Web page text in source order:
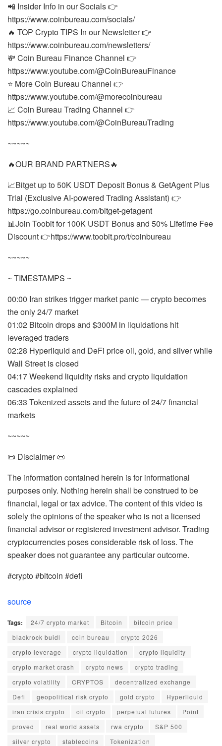
📲 Insider Info in our Socials 👉
https://www.coinbureau.com/socials/
🔥 TOP Crypto TIPS In our Newsletter 👉
https://www.coinbureau.com/newsletters/
💸 Coin Bureau Finance Channel 👉
https://www.youtube.com/@CoinBureauFinance
⭐ More Coin Bureau Channel 👉
https://www.youtube.com/@morecoinbureau
📈 Coin Bureau Trading Channel 👉
https://www.youtube.com/@CoinBureauTrading
~~~~~
🔥OUR BRAND PARTNERS🔥
📈Bitget up to 50K USDT Deposit Bonus & GetAgent Plus
Trial (Exclusive AI-powered Trading Assistant) 👉
https://go.coinbureau.com/bitget-getagent
📊Join Toobit for 100K USDT Bonus and 50% Lifetime Fee
Discount 👉https://www.toobit.pro/t/coinbureau
~~~~~
~ TIMESTAMPS ~
00:00 Iran strikes trigger market panic — crypto becomes
the only 24/7 market
01:02 Bitcoin drops and $300M in liquidations hit
leveraged traders
02:28 Hyperliquid and DeFi price oil, gold, and silver while
Wall Street is closed
04:17 Weekend liquidity risks and crypto liquidation
cascades explained
06:33 Tokenized assets and the future of 24/7 financial
markets
~~~~~
📜 Disclaimer 📜
The information contained herein is for informational
purposes only. Nothing herein shall be construed to be
financial, legal or tax advice. The content of this video is
solely the opinions of the speaker who is not a licensed
financial advisor or registered investment advisor. Trading
cryptocurrencies poses considerable risk of loss. The
speaker does not guarantee any particular outcome.
#crypto #bitcoin #defi
source
Tags: 24/7 crypto market Bitcoin
bitcoin price
blackrock buidl
coin bureau
crypto 2026
crypto leverage
crypto liquidation
crypto liquidity
crypto market crash
crypto news
crypto trading
crypto volatility
CRYPTOS
decentralized exchange
Defi
geopolitical risk crypto gold crypto
Hyperliquid
iran crisis crypto
oil crypto perpetual futures
Point
proved
real world assets rwa crypto
S&P 500
silver crypto
stablecoins Tokenization